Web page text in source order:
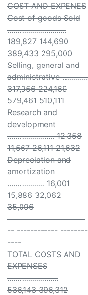
COST AND EXPENES
Cost of goods Sold
..............................
189,827 144,690
389,433 295,000
Selling, general and
administrative .............
317,956 224,169
579,461 510,111
Research and
development
........................ 12,358
11,567 26,111 21,632
Depreciation and
amortization
................... 16,001
15,886 32,062
35,096
------------ ----------
-- ------------ --------
----
TOTAL COSTS AND
EXPENSES
..........................
536,143 396,312